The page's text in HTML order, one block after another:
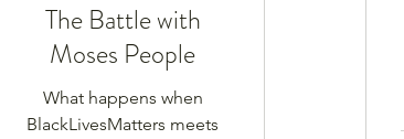
The Battle with
Moses People
What happens when
BlackLivesMatters meets